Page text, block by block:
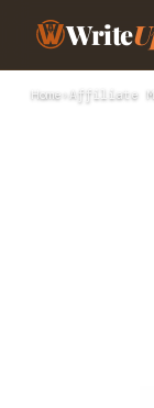
Write
Home›Affiliate